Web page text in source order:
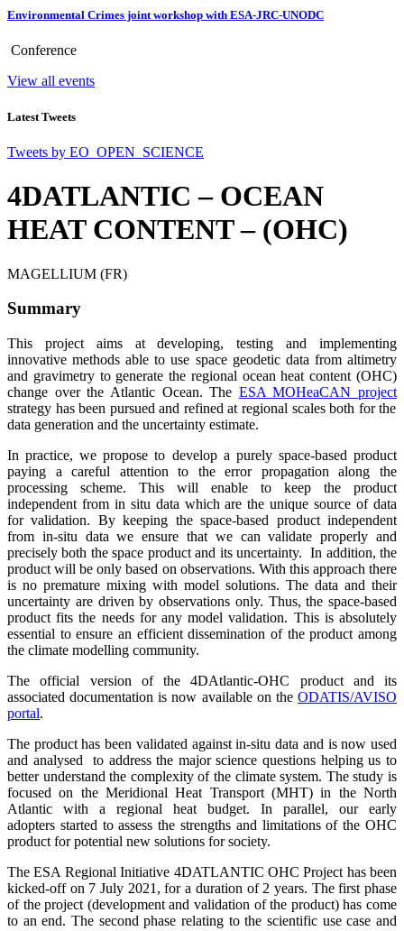
Environmental Crimes joint workshop with ESA-JRC-UNODC
Conference
View all events
Latest Tweets
Tweets by EO_OPEN_SCIENCE
4DATLANTIC – OCEAN
HEAT CONTENT – (OHC)
MAGELLIUM (FR)
Summary
This project aims at developing, testing and implementing
innovative methods able to use space geodetic data from altimetry
and gravimetry to generate the regional ocean heat content (OHC)
change over the Atlantic Ocean.The ESA MOHeaCAN project
strategy has been pursued and refined at regional scales both for the
data generation and the uncertainty estimate.
In practice, we propose to develop a purely space-based product
paying a careful attention to the error propagation along the
processing scheme. This will enable to keep the product
independent from in situ data which are the unique source of data
for validation. By keeping the space-based product independent
from in-situ data we ensure that we can validate properly and
precisely both the space product and its uncertainty. In addition, the
product will be only based on observations. With this approach there
is no premature mixing with model solutions. The data and their
uncertainty are driven by observations only. Thus, the space-based
product fits the needs for any model validation. This is absolutely
essential to ensure an efficient dissemination of the product among
the climate modelling community.
The official version of the 4DAtlantic-OHC product and its
associated documentationis now available on theODATIS/AVISO
portal.
The producthas been validated against in-situ data and is now used
and analysed to address the major science questions helping us to
better understand the complexityof the climate system. The study is
focused on the Meridional Heat Transport (MHT)in the North
Atlantic with a regional heat budget. In parallel, our early
adopters started to assess the strengths and limitations of the OHC
product for potential new solutions for society.
The ESA Regional Initiative 4DATLANTIC OHC Project has been
kicked-off on 7 July 2021, for a duration of 2 years. The first phase
of the project (development and validation of the product) has come
to an end. The second phase relating to the scientific use case and